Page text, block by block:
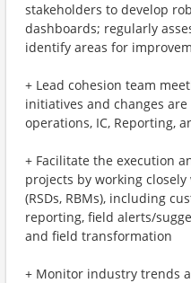
stakeholders to develop
dashboards; regularly
identify areas for
+ Lead cohesion team
initiatives and changes
operations, IC, Reporting,
+ Facilitate the execution
projects by working
(RSDs, RBMs), including
reporting, field alerts/
and field transformation
+ Monitor industry trends